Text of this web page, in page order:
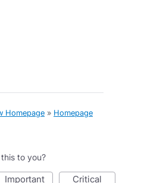
Homepage » Homepage
to you?
important critical